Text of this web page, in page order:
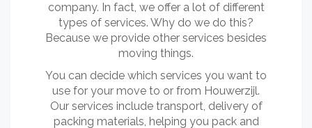
company. In fact, we offer a lot of different
types of services. Why do we do this?
Because we provide other services besides
moving things.
You can decide which services you want to
use for your move to or from Houwerzijl.
Our services include transport, delivery of
packing materials, helping you pack and